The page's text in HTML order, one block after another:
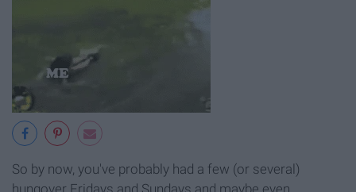
So by now, you've probably had a few (or several)
hungover Fridays and Sundays and maybe even